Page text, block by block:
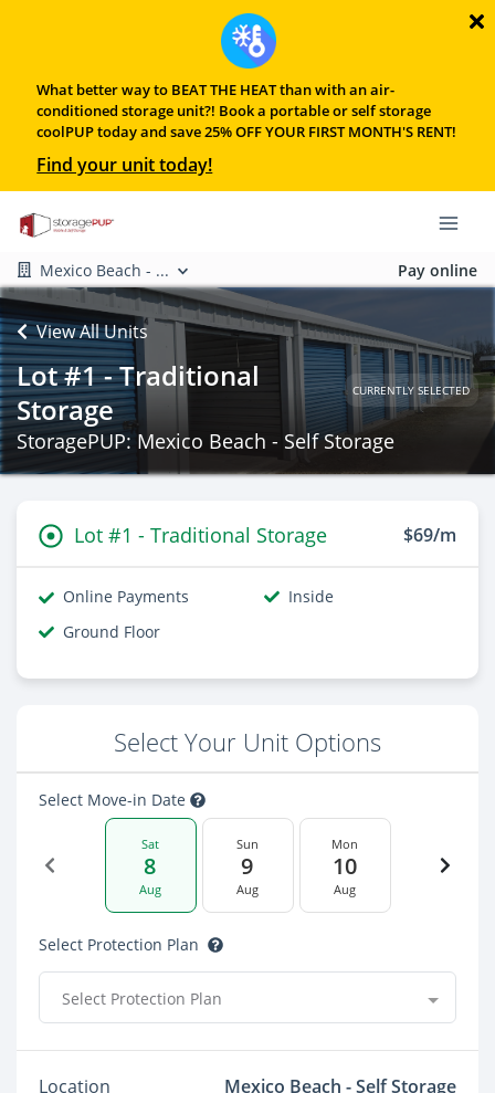
What better way to BEAT THE HEAT than with an air-
conditioned storage unit?! Book a portable or self storage
coolPUP today and save 25% OFF YOUR FIRST MONTH'S RENT!
Find your unit today!
Mexico Beach - ... Pay online
View All Units
Lot #1 - Traditional
Storage
CURRENTLY SELECTED
StoragePUP: Mexico Beach - Self Storage
Lot #1 - Traditional Storage $69/m
Online Payments
Inside
Ground Floor
Select Your Unit Options
Select Move-in Date
Sat
8
Aug
Sun
9
Aug
Mon
10
Aug
Select Protection Plan
Select Protection Plan
Location
Mexico Beach - Self Storage